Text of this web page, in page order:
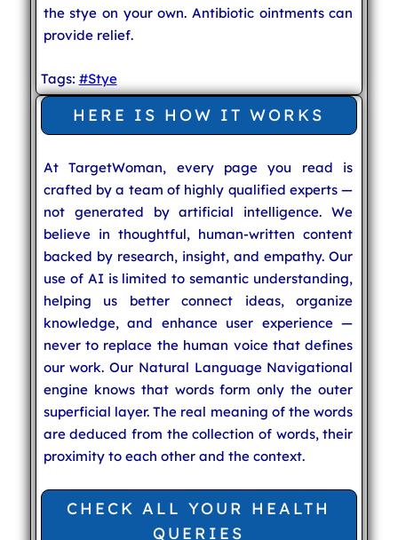
the stye on your own. Antibiotic ointments can
provide relief.
Tags: #Stye
HERE IS HOW IT WORKS
At TargetWoman, every page you read is
crafted by a team of highly qualified experts —
not generated by artificial intelligence. We
believe in thoughtful, human-written content
backed by research, insight, and empathy. Our
use of AI is limited to semantic understanding,
helping us better connect ideas, organize
knowledge, and enhance user experience —
never to replace the human voice that defines
our work. Our Natural Language Navigational
engine knows that words form only the outer
superficial layer. The real meaning of the words
are deduced from the collection of words, their
proximity to each other and the context.
CHECK ALL YOUR HEALTH
QUERIES